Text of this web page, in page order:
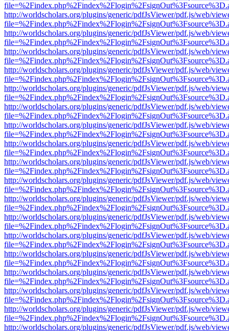
http://worldscholars.org/plugins/generic/pdfJsViewer/pdf.js/web/
http://worldscholars.org/plugins/generic/pdfJsViewer/pdf.js/web/
http://worldscholars.org/plugins/generic/pdfJsViewer/pdf.js/web/
http://worldscholars.org/plugins/generic/pdfJsViewer/pdf.js/web/
http://worldscholars.org/plugins/generic/pdfJsViewer/pdf.js/web/
http://worldscholars.org/plugins/generic/pdfJsViewer/pdf.js/web/
http://worldscholars.org/plugins/generic/pdfJsViewer/pdf.js/web/
http://worldscholars.org/plugins/generic/pdfJsViewer/pdf.js/web/
http://worldscholars.org/plugins/generic/pdfJsViewer/pdf.js/web/
http://worldscholars.org/plugins/generic/pdfJsViewer/pdf.js/web/
http://worldscholars.org/plugins/generic/pdfJsViewer/pdf.js/web/
http://worldscholars.org/plugins/generic/pdfJsViewer/pdf.js/web/
http://worldscholars.org/plugins/generic/pdfJsViewer/pdf.js/web/
http://worldscholars.org/plugins/generic/pdfJsViewer/pdf.js/web/
http://worldscholars.org/plugins/generic/pdfJsViewer/pdf.js/web/
http://worldscholars.org/plugins/generic/pdfJsViewer/pdf.js/web/
http://worldscholars.org/plugins/generic/pdfJsViewer/pdf.js/web/
http://worldscholars.org/plugins/generic/pdfJsViewer/pdf.js/web/